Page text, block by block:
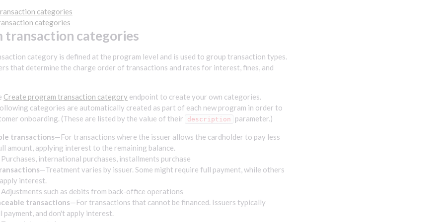
categories
categories
transaction categories
category is defined at the program level and is used to group transaction types.
that determine the charge order of transactions and rates for interest, fines, and
Create program transaction category endpoint to create your own categories.
categories are automatically created as part of each new program in order to
onboarding. (These are listed by the value of their
description parameter.)
transactions—For transactions where the issuer allows the cardholder to pay less
amount, applying interest to the remaining balance.
Purchases, international purchases, installments purchase
—Treatment varies by issuer. Some might require full payment, while others
interest.
Adjustments such as debits from back-office operations
transactions—For transactions that cannot be financed. Issuers typically
payment, and don't apply interest.